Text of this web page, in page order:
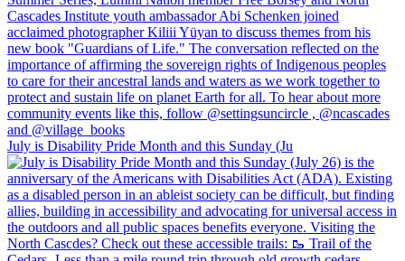
July is Disability Pride Month and this Sunday (Ju